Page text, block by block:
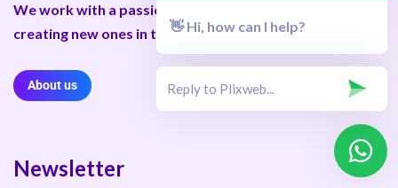
We work with a passion for taking challenges and
creating new ones in the advertising sector.
About us
Newsletter
👋 Hi, how can I help?